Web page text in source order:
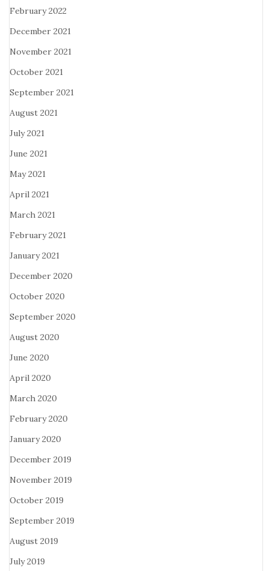
February 2022
December 2021
November 2021
October 2021
September 2021
August 2021
July 2021
June 2021
May 2021
April 2021
March 2021
February 2021
January 2021
December 2020
October 2020
September 2020
August 2020
June 2020
April 2020
March 2020
February 2020
January 2020
December 2019
November 2019
October 2019
September 2019
August 2019
July 2019